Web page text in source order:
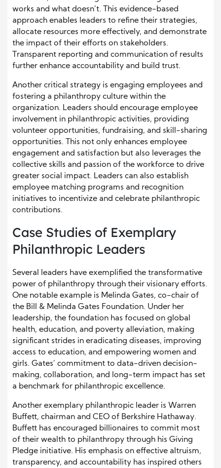
works and what doesn’t. This evidence-based
approach enables leaders to refine their strategies,
allocate resources more effectively, and demonstrate
the impact of their efforts on stakeholders.
Transparent reporting and communication of results
further enhance accountability and build trust.
Another critical strategy is engaging employees and
fostering a philanthropy culture within the
organization. Leaders should encourage employee
involvement in philanthropic activities, providing
volunteer opportunities, fundraising, and skill-sharing
opportunities. This not only enhances employee
engagement and satisfaction but also leverages the
collective skills and passion of the workforce to drive
greater social impact. Leaders can also establish
employee matching programs and recognition
initiatives to incentivize and celebrate philanthropic
contributions.
Case Studies of Exemplary
Philanthropic Leaders
Several leaders have exemplified the transformative
power of philanthropy through their visionary efforts.
One notable example is Melinda Gates, co-chair of
the Bill & Melinda Gates Foundation. Under her
leadership, the foundation has focused on global
health, education, and poverty alleviation, making
significant strides in eradicating diseases, improving
access to education, and empowering women and
girls. Gates’ commitment to data-driven decision-
making, collaboration, and long-term impact has set
a benchmark for philanthropic excellence.
Another exemplary philanthropic leader is Warren
Buffett, chairman and CEO of Berkshire Hathaway.
Buffett has encouraged billionaires to commit most
of their wealth to philanthropy through his Giving
Pledge initiative. His emphasis on effective altruism,
transparency, and accountability has inspired others